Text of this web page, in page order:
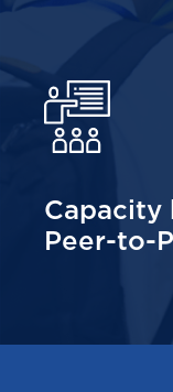
Capacity
Peer-to-